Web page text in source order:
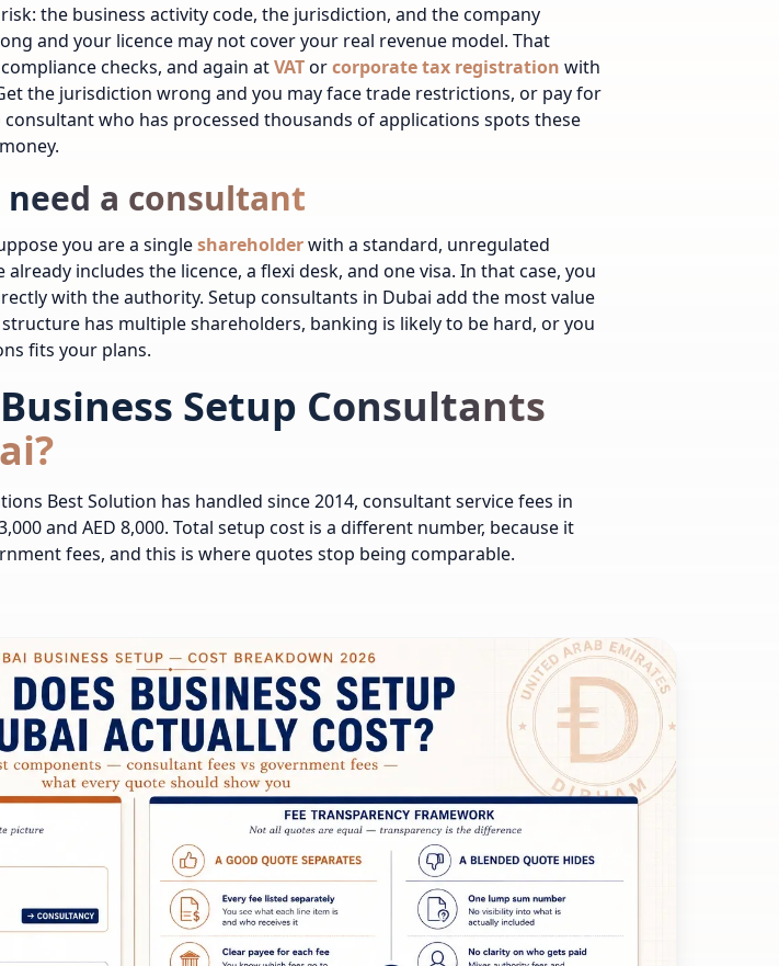
the business activity code, the jurisdiction, and the company
and your licence may not cover your real revenue model. That
checks, and again atVATorcorporate tax registration with
the jurisdiction wrong and you may face trade restrictions, or pay for
who has processed thousands of applications spots these
a consultant
you are a singleshareholderwith a standard, unregulated
includes the licence, a flexi desk, and one visa. In that case, you
with the authority. Setup consultants in Dubai add the most value
has multiple shareholders, banking is likely to be hard, or you
fits your plans.
Setup Consultants
Best Solution has handled since 2014, consultant service fees in
and AED 8,000. Total setup cost is a different number, because it
fees, and this is where quotes stop being comparable.